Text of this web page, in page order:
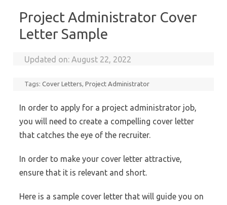
Project Administrator Cover
Letter Sample
Updated on:August 22, 2022
Tags:Cover Letters,Project Administrator
In order to apply for a project administrator job,
you will need to create a compelling cover letter
that catches the eye of the recruiter.
In order to make your cover letter attractive,
ensure that it is relevant and short.
Here is a sample cover letter that will guide you on